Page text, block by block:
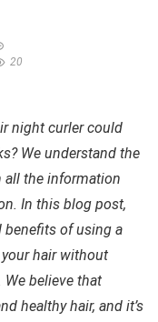
20
night curler could
We understand the
all the information
In this blog post,
benefits of using a
hair without
believe that
healthy hair, and it’s